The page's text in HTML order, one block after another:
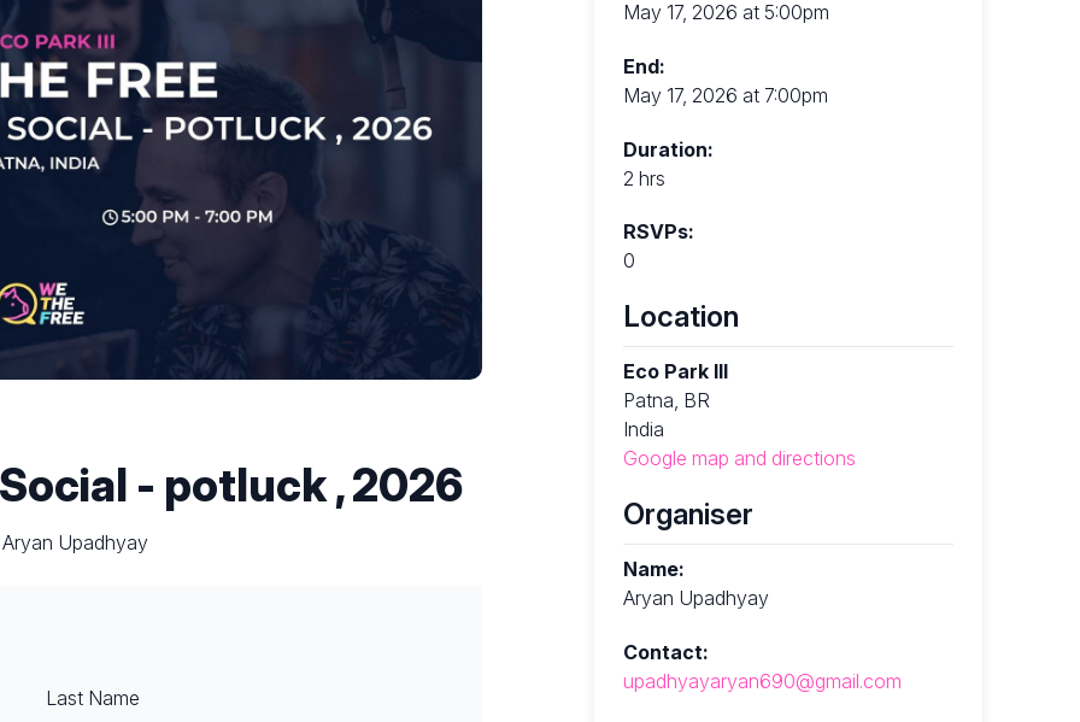
- potluck , 2026
Aryan Upadhyay
Last Name
May 17, 2026 at 5:00pm
End:
May 17, 2026 at 7:00pm
Duration:
2 hrs
RSVPs:
0
Location
Eco Park III
Patna, BR
India
Google map and directions
Organiser
Name:
Aryan Upadhyay
Contact:
upadhyayaryan690@gmail.com